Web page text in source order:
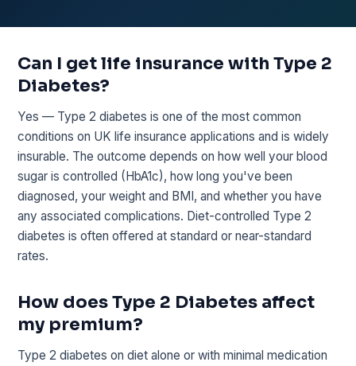
Can I get life insurance with Type 2
Diabetes?
Yes — Type 2 diabetes is one of the most common
conditions on UK life insurance applications and is widely
insurable. The outcome depends on how well your blood
sugar is controlled (HbA1c), how long you've been
diagnosed, your weight and BMI, and whether you have
any associated complications. Diet-controlled Type 2
diabetes is often offered at standard or near-standard
rates.
How does Type 2 Diabetes affect
my premium?
Type 2 diabetes on diet alone or with minimal medication